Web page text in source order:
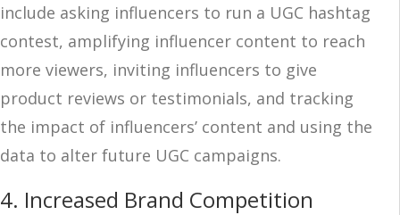
include asking influencers to run a UGC hashtag
contest, amplifying influencer content to reach
more viewers, inviting influencers to give
product reviews or testimonials, and tracking
the impact of influencers’ content and using the
data to alter future UGC campaigns.
4. Increased Brand Competition